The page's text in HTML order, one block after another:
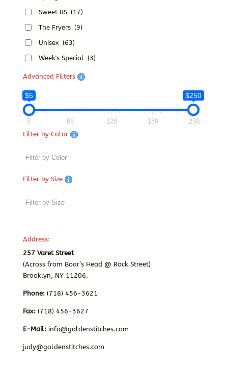
Sweet BS (17)
The Fryers (9)
Unisex (63)
Week's Special (3)
Advanced Filters
$5 $250
5 66 128 189
250
Filter by Color
Filter by Size
Address:
257 Varet Street
(Across from Boar’s Head @ Rock Street)
Brooklyn, NY 11206.
Phone:(718) 456-3621
Fax: (718) 456-3627
E-Mail: info@goldenstitches.com
judy@goldenstitches.com